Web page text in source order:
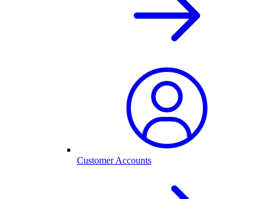
Customer Accounts